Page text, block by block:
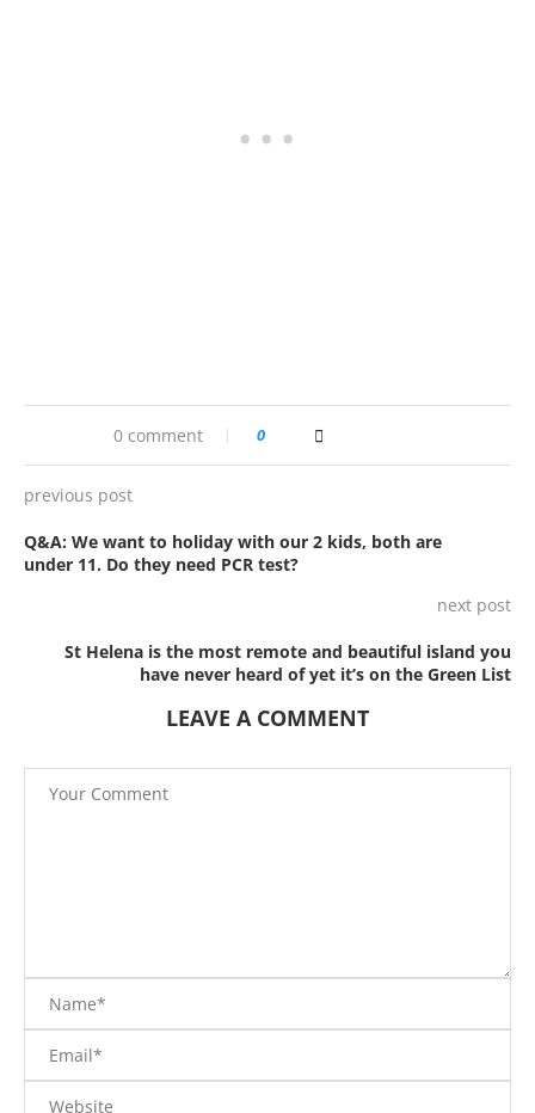
0 comment 0
previous post
Q&A: We want to holiday with our 2 kids, both are
under 11. Do they need PCR test?
next post
St Helena is the most remote and beautiful island you
have never heard of yet it’s on the Green List
LEAVE A COMMENT